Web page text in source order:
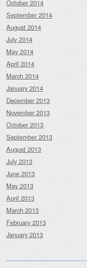
October 2014
September 2014
August 2014
July 2014
May 2014
April 2014
March 2014
January 2014
December 2013
November 2013
October 2013
September 2013
August 2013
July 2013
June 2013
May 2013
April 2013
March 2013
February 2013
January 2013